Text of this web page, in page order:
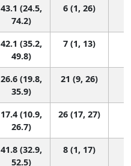
43.1 (24.5,
74.2)
6 (1, 26)
42.1 (35.2,
49.8)
7 (1, 13)
26.6 (19.8,
35.9)
21 (9, 26)
17.4 (10.9,
26.7)
26 (17, 27)
41.8 (32.9,
52.5)
8 (1, 17)